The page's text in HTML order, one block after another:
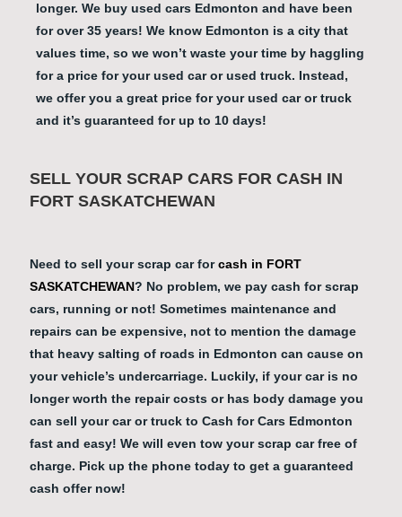
longer. We buy used cars Edmonton and have been
for over 35 years! We know Edmonton is a city that
values time, so we won’t waste your time by haggling
for a price for your used car or used truck. Instead,
we offer you a great price for your used car or truck
and it’s guaranteed for up to 10 days!
SELL YOUR SCRAP CARS FOR CASH IN
FORT SASKATCHEWAN
Need to sell your scrap car forcash in FORT
SASKATCHEWAN? No problem, we pay cash for scrap
cars, running or not! Sometimes maintenance and
repairs can be expensive, not to mention the damage
that heavy salting of roads in Edmonton can cause on
your vehicle’s undercarriage. Luckily, if your car is no
longer worth the repair costs or has body damage you
can sell your car or truck to Cash for Cars Edmonton
fast and easy! We will even tow your scrap car free of
charge. Pick up the phone today to get a guaranteed
cash offer now!